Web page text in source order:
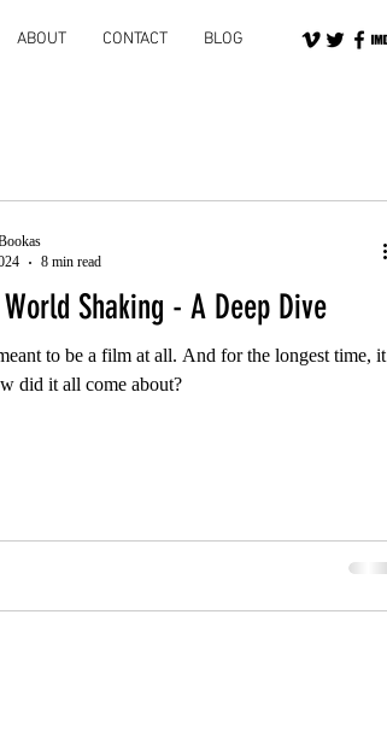
ABOUT CONTACT BLOG
Shaking - A Deep Dive
to be a film at all. And for the longest time, it
did it all come about?
8 min read